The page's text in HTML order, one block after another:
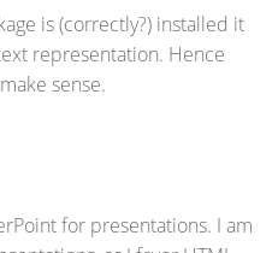
is (correctly?) installed it
representation. Hence
sense.
for presentations. I am